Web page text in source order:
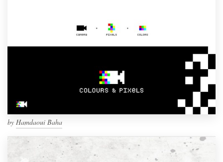
by Hamdaoui Baha